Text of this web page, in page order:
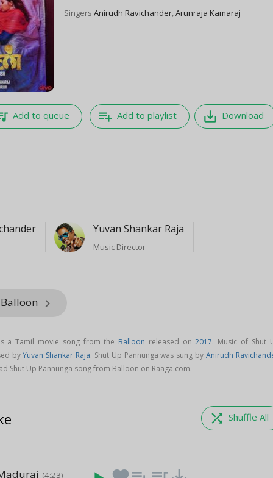
SingersAnirudh Ravichander,Arunraja Kamaraj
Add to queue playlist_add Add to playlist save_alt Download
Yuvan Shankar Raja
Music Director
keyboard_arrow_right
a Tamil movie song from the Balloon released on2017. Music of Shut
byYuvan Shankar Raja. Shut Up Pannunga was sung by Anirudh
Shut Up Pannunga song from Balloon on Raaga.com.
shuffle Shuffle All
(4:23)